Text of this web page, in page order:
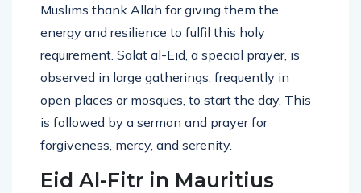
Muslims thank Allah for giving them the
energy and resilience to fulfil this holy
requirement. Salat al-Eid, a special prayer, is
observed in large gatherings, frequently in
open places or mosques, to start the day. This
is followed by a sermon and prayer for
forgiveness, mercy, and serenity.
Eid Al-Fitr in Mauritius